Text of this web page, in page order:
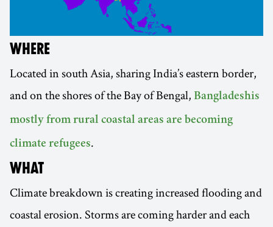
WHERE
Located in south Asia, sharing India’s eastern border,
and on the shores of the Bay of Bengal, Bangladeshis
mostly from rural coastal areas are becoming
climate refugees.
WHAT
Climate breakdown is creating increased flooding and
coastal erosion. Storms are coming harder and each